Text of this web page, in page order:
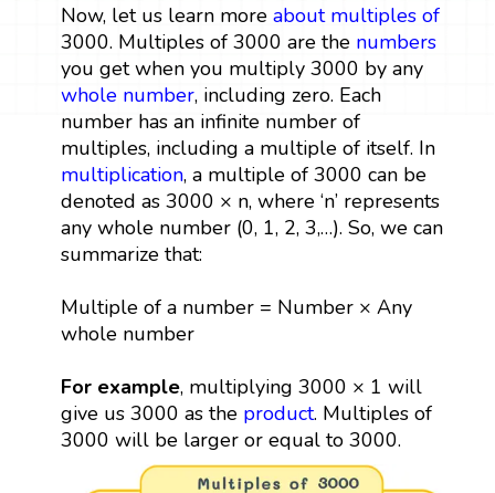
Now, let us learn more about multiples of
3000. Multiples of 3000 are the numbers
you get when you multiply 3000 by any
whole number, including zero. Each
number has an infinite number of
multiples, including a multiple of itself. In
multiplication, a multiple of 3000 can be
denoted as 3000 × n, where ‘n’ represents
any whole number (0, 1, 2, 3,…). So, we can
summarize that:
Multiple of a number = Number × Any
whole number
For example, multiplying 3000 × 1 will
give us 3000 as the product. Multiples of
3000 will be larger or equal to 3000.